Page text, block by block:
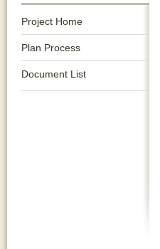
Project Home
Plan Process
Document List